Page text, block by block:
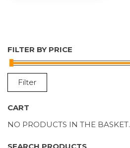
FILTER BY PRICE
Filter
CART
NO PRODUCTS IN THE BASKET.